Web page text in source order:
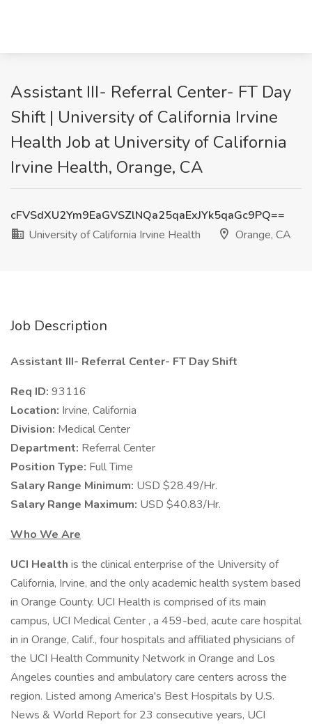
Assistant III- Referral Center- FT Day
Shift | University of California Irvine
Health Job at University of California
Irvine Health, Orange, CA
cFVSdXU2Ym9EaGVSZlNQa25qaExJYk5qaGc9PQ==
University of California Irvine Health
Orange, CA
Job Description
Assistant III- Referral Center- FT Day Shift
Req ID: 93116
Location: Irvine, California
Division: Medical Center
Department: Referral Center
Position Type: Full Time
Salary Range Minimum: USD $28.49/Hr.
Salary Range Maximum: USD $40.83/Hr.
Who We Are
UCI Health is the clinical enterprise of the University of
California, Irvine, and the only academic health system based
in Orange County. UCI Health is comprised of its main
campus, UCI Medical Center , a 459-bed, acute care hospital
in in Orange, Calif., four hospitals and affiliated physicians of
the UCI Health Community Network in Orange and Los
Angeles counties and ambulatory care centers across the
region. Listed among America's Best Hospitals by U.S.
News & World Report for 23 consecutive years, UCI